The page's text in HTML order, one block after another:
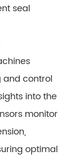
seal
control
into the
monitor
optimal